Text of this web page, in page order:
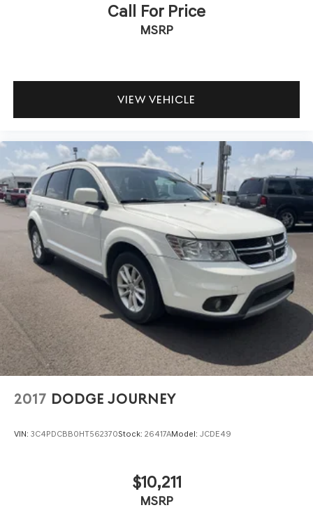
Call For Price
MSRP
VIEW VEHICLE
2017 DODGE JOURNEY
VIN: 3C4PDCBB0HT562370Stock: 26417AModel: JCDE49
$10,211
MSRP